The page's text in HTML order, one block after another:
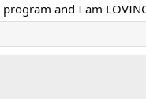
and I am